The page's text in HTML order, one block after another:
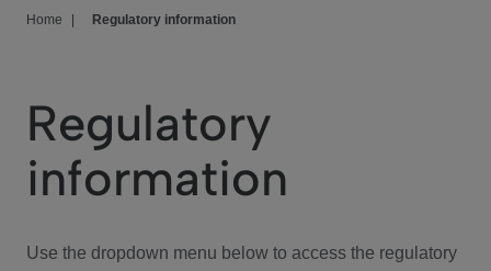
We Care
Investor Center
Home Regulatory information
Regulatory
information
Use the dropdown menu below to access the regulatory